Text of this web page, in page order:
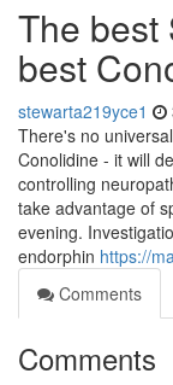
The best
best
stewarta219yce1
There's no
Conolidine - it will
controlling
take advantage of
evening.
endorphin https://
Comments
Comments